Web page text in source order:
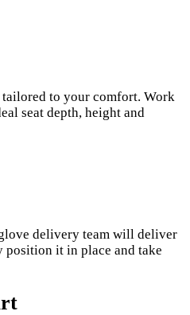
tailored to your comfort. Work
seat depth, height and
delivery team will deliver
it in place and take